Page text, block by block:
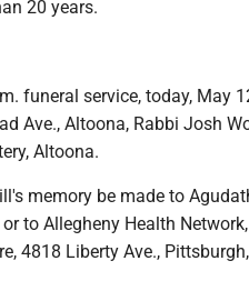
20 years.
funeral service, today, May
Ave., Altoona, Rabbi Josh
Altoona.
memory be made to
to Allegheny Health
4818 Liberty Ave.,